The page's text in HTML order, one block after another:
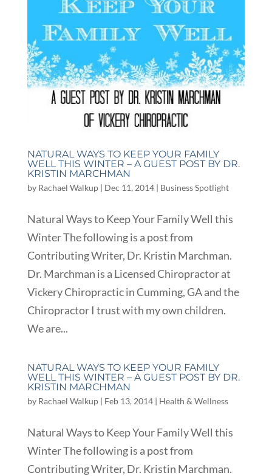
NATURAL WAYS TO KEEP YOUR FAMILY
WELL THIS WINTER – A GUEST POST BY DR.
KRISTIN MARCHMAN
by Rachael Walkup| Dec 11, 2014| Business Spotlight
Natural Ways to Keep Your Family Well this
Winter The following is a post from
Contributing Writer, Dr. Kristin Marchman.
Dr. Marchman is a Licensed Chiropractor at
Vickery Chiropractic in Cumming, GA and the
Chiropractor I trust with my own children.
We are...
NATURAL WAYS TO KEEP YOUR FAMILY
WELL THIS WINTER – A GUEST POST BY DR.
KRISTIN MARCHMAN
by Rachael Walkup| Feb 13, 2014| Health & Wellness
Natural Ways to Keep Your Family Well this
Winter The following is a post from
Contributing Writer, Dr. Kristin Marchman.